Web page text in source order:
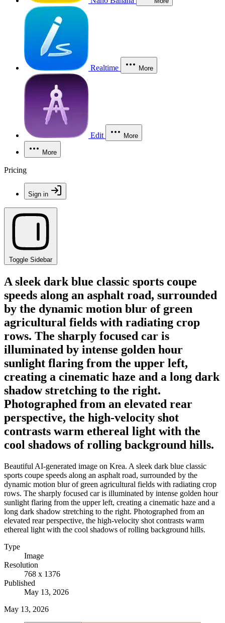
Realtime More
Edit More
More
Pricing
Sign in
Toggle Sidebar
A sleek dark blue classic sports coupe
speeds along an asphalt road, surrounded
by the dynamic motion blur of green
agricultural fields with radiating crop
rows. The sharply focused car is
illuminated by intense golden hour
sunlight flaring from the upper left,
creating a cinematic haze and a long dark
shadow stretching to the right.
Photographed from an elevated rear
perspective, the high-velocity shot
contrasts warm ethereal light with the
cool shadows of rolling background hills.
Beautiful AI-generated image on Krea. A sleek dark blue classic
sports coupe speeds along an asphalt road, surrounded by the
dynamic motion blur of green agricultural fields with radiating crop
rows. The sharply focused car is illuminated by intense golden hour
sunlight flaring from the upper left, creating a cinematic haze and a
long dark shadow stretching to the right. Photographed from an
elevated rear perspective, the high-velocity shot contrasts warm
ethereal light with the cool shadows of rolling background hills.
Type
Image
Resolution
768 x 1376
Published
May 13, 2026
May 13, 2026